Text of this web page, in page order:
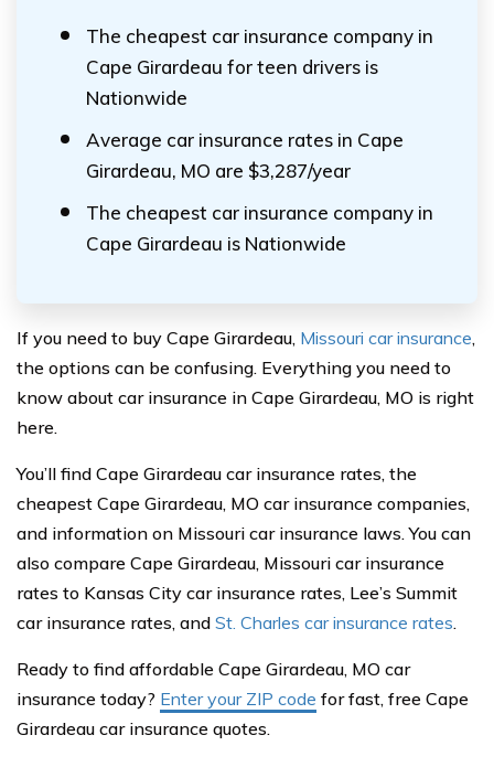
The cheapest car insurance company in
Cape Girardeau for teen drivers is
Nationwide
Average car insurance rates in Cape
Girardeau, MO are $3,287/year
The cheapest car insurance company in
Cape Girardeau is Nationwide
If you need to buy Cape Girardeau, Missouri car insurance,
the options can be confusing. Everything you need to
know about car insurance in Cape Girardeau, MO is right
here.
You’ll find Cape Girardeau car insurance rates, the
cheapest Cape Girardeau, MO car insurance companies,
and information on Missouri car insurance laws. You can
also compare Cape Girardeau, Missouri car insurance
rates to Kansas City car insurance rates, Lee’s Summit
car insurance rates, and St. Charles car insurance rates.
Ready to find affordable Cape Girardeau, MO car
insurance today? Enter your ZIP code for fast, free Cape
Girardeau car insurance quotes.